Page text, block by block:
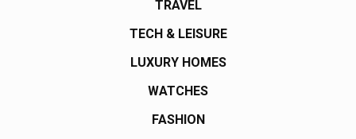
TRAVEL
TECH & LEISURE
LUXURY HOMES
WATCHES
FASHION